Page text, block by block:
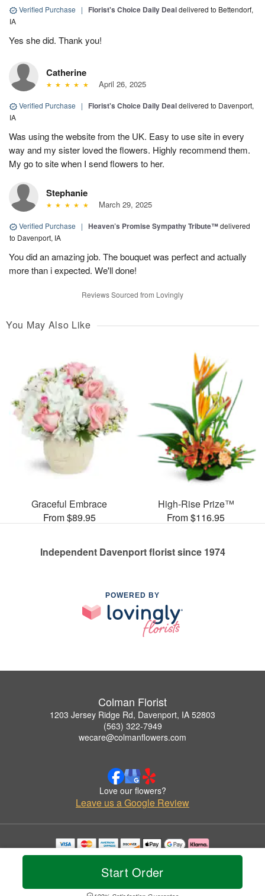
Start Order
Verified Purchase | Florist's Choice Daily Dealdelivered to Bettendorf,
IA
Yes she did. Thank you!
Catherine
April 26, 2025
Verified Purchase | Florist's Choice Daily Dealdelivered to Davenport,
IA
Was using the website from the UK. Easy to use site in every
way and my sister loved the flowers. Highly recommend them.
My go to site when I send flowers to her.
Stephanie
March 29, 2025
Verified Purchase | Heaven’s Promise Sympathy Tribute™delivered
to Davenport, IA
You did an amazing job. The bouquet was perfect and actually
more than i expected. We'll done!
Reviews Sourced from Lovingly
You May Also Like
Graceful Embrace
From $89.95
High-Rise Prize™
From $116.95
Independent Davenport florist since 1974
POWERED BY
Colman Florist
1203 Jersey Ridge Rd, Davenport, IA 52803
(563) 322-7949
wecare@colmanflowers.com
Love our flowers?
Leave us a Google Review
Copyrighted images herein are used with permission by Colman Florist.
© 2026 All Rights Reserved.
Privacy Policy Accessibility Statement